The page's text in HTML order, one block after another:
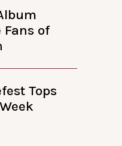
Fans of
Tops